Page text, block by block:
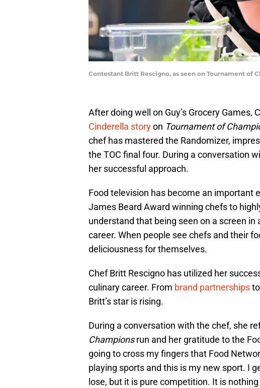
Contestant Britt Rescigno, as seen on Tournament of
After doing well on Guy’s Grocery Games,
Cinderella storyon Tournament of
chef has mastered the Randomizer,
the TOC final four. During a conversation
her successful approach.
Food television has become an important
James Beard Award winning chefs to
understand that being seen on a screen in
career. When people see chefs and their
deliciousness for themselves.
Chef Britt Rescigno has utilized her
culinary career. From brand partnerships
Britt’s star is rising.
During a conversation with the chef, she
Championsrun and her gratitude to the
going to cross my fingers that Food
playing sports and this is my new sport. I
lose, but it is pure competition. It is